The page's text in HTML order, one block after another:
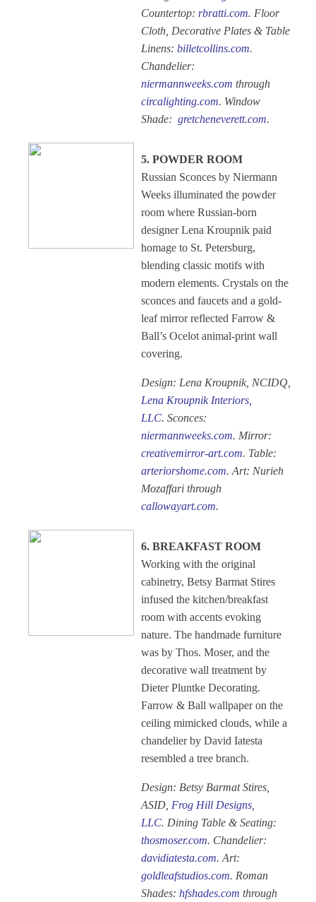
Countertop: rbratti.com. Floor
Cloth, Decorative Plates & Table
Linens: billetcollins.com.
Chandelier:
niermannweeks.com through
circalighting.com. Window
Shade: gretcheneverett.com.
5. POWDER ROOM
Russian Sconces by Niermann
Weeks illuminated the powder
room where Russian-born
designer Lena Kroupnik paid
homage to St. Petersburg,
blending classic motifs with
modern elements. Crystals on the
sconces and faucets and a gold-
leaf mirror reflected Farrow &
Ball’s Ocelot animal-print wall
covering.
Design: Lena Kroupnik, NCIDQ,
Lena Kroupnik Interiors,
LLC. Sconces:
niermannweeks.com. Mirror:
creativemirror-art.com. Table:
arteriorshome.com. Art: Nurieh
Mozaffari through
callowayart.com.
6. BREAKFAST ROOM
Working with the original
cabinetry, Betsy Barmat Stires
infused the kitchen/breakfast
room with accents evoking
nature. The handmade furniture
was by Thos. Moser, and the
decorative wall treatment by
Dieter Pluntke Decorating.
Farrow & Ball wallpaper on the
ceiling mimicked clouds, while a
chandelier by David Iatesta
resembled a tree branch.
Design: Betsy Barmat Stires,
ASID, Frog Hill Designs,
LLC. Dining Table & Seating:
thosmoser.com. Chandelier:
davidiatesta.com. Art:
goldleafstudios.com. Roman
Shades: hfshades.com through